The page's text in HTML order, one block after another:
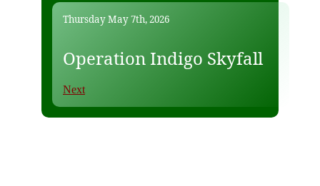
Thursday May 7th, 2026
Operation Indigo Skyfall
Next